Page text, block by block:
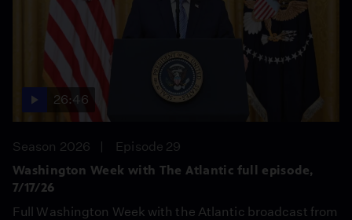
26:46
Season 2026
Episode 29
Washington Week with The Atlantic full episode,
7/17/26
Full Washington Week with the Atlantic broadcast from